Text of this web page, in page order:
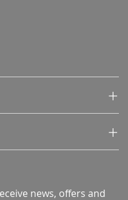
news, offers and